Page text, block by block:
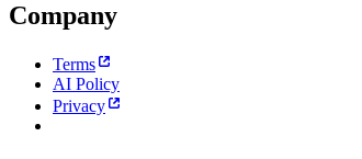
Company
Terms
AI Policy
Privacy